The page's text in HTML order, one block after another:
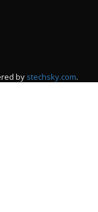
by stechsky.com.